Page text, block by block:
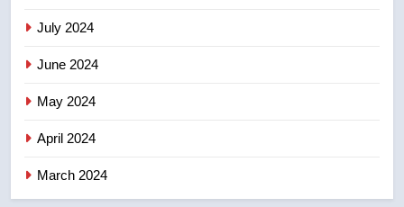
July 2024
June 2024
May 2024
April 2024
March 2024